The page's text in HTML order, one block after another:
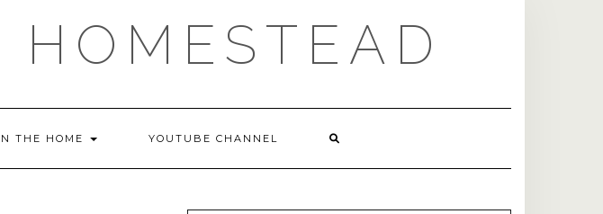
THE HOME YOUTUBE CHANNEL